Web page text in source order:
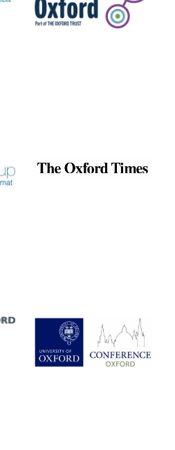
partner.
Celebrating 25
years in Europe in
Partner of Oxford
Literary Festival